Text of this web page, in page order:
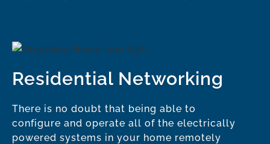
Residential Networking
There is no doubt that being able to
configure and operate all of the electrically
powered systems in your home remotely